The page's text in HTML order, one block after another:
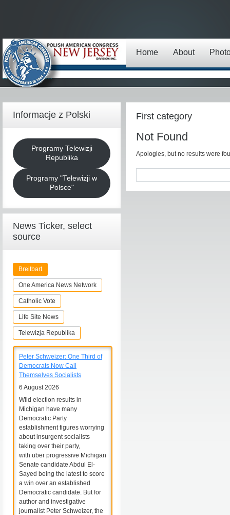
Home About
First category
Not Found
Apologies, but no results were
Informacje z Polski
Programy Telewizji
Republika
Programy "Telewizji w
Polsce"
News Ticker, select
source
Breitbart
One America News Network
Catholic Vote
Life Site News
Telewizja Republika
Peter Schweizer: One Third of
Democrats Now Call
Themselves Socialists
6 August 2026
Wild election results in
Michigan have many
Democratic Party
establishment figures worrying
about insurgent socialists
taking over their party,
with uber progressive Michigan
Senate candidate Abdul El-
Sayed being the latest to score
a win over an established
Democratic candidate. But for
author and investigative
journalist Peter Schweizer, the